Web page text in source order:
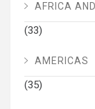
AFRICA
(33)
AMERICAS
(35)